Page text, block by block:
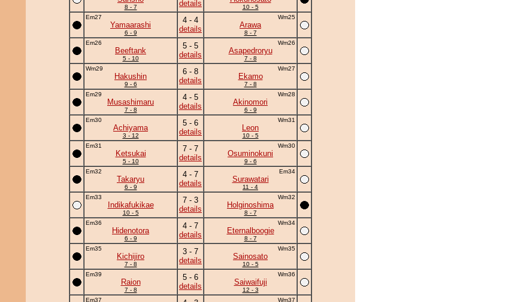
8 - 7
details
10 - 5
Em27
Yamaarashi
6 - 9
4 - 4
details
Wm25
Arawa
8 - 7
Em26
Beeftank
5 - 10
5 - 5
details
Wm26
Asapedroryu
7 - 8
Wm29
Hakushin
9 - 6
6 - 8
details
Wm27
Ekamo
7 - 8
Em29
Musashimaru
7 - 8
4 - 5
details
Wm28
Akinomori
6 - 9
Em30
Achiyama
3 - 12
5 - 6
details
Wm31
Leon
10 - 5
Em31
Ketsukai
5 - 10
7 - 7
details
Wm30
Osuminokuni
9 - 6
Em32
Takaryu
6 - 9
4 - 7
details
Em34
Surawatari
11 - 4
Em33
Indikafukikae
10 - 5
7 - 3
details
Wm32
Holginoshima
8 - 7
Em36
Hidenotora
6 - 9
4 - 7
details
Wm34
Eternalboogie
8 - 7
Em35
Kichijiro
7 - 8
3 - 7
details
Wm35
Sainosato
10 - 5
Em39
Raion
7 - 8
5 - 6
details
Wm36
Saiwaifuji
12 - 3
Em37
Wm37